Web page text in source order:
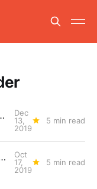
the Thunder’s Next Star?
Dec
13,
2019
5 min read
Alexander Means to the Thunder
Oct
17,
2019
5 min read